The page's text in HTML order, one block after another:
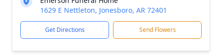
1629 E Nettleton, Jonesboro, AR 72401
Get Directions Send Flowers